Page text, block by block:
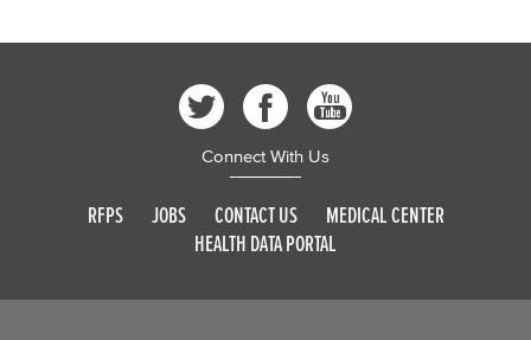
Connect With Us
RFPS JOBS CONTACT US
MEDICAL CENTER
HEALTH DATA PORTAL